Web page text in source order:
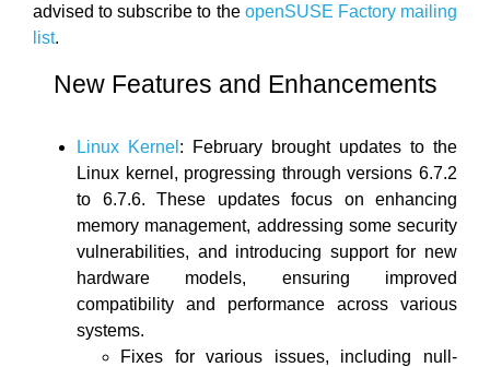
advised to subscribe to the openSUSE Factory mailing
list.
New Features and Enhancements
Linux Kernel : February brought updates to the
Linux kernel, progressing through versions 6.7.2
to 6.7.6. These updates focus on enhancing
memory management, addressing some security
vulnerabilities, and introducing support for new
hardware models, ensuring improved
compatibility and performance across various
systems.
Fixes for various issues, including null-